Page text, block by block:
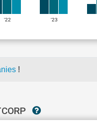
'22 '23
!